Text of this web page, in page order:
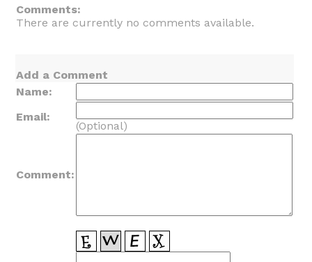
Comments:
There are currently no comments available.
Add a Comment
Name:
Email:
(Optional)
Comment: